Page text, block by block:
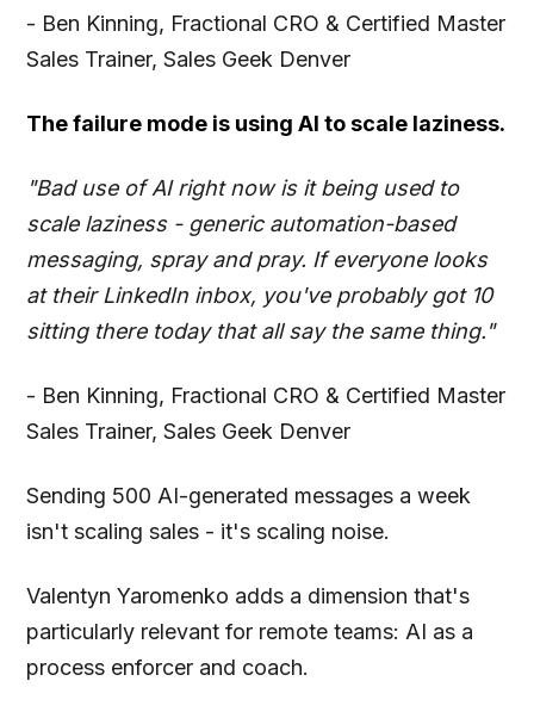
- Ben Kinning, Fractional CRO & Certified Master
Sales Trainer, Sales Geek Denver
The failure mode is using AI to scale laziness.
"Bad use of AI right now is it being used to
scale laziness - generic automation-based
messaging, spray and pray. If everyone looks
at their LinkedIn inbox, you've probably got 10
sitting there today that all say the same thing."
- Ben Kinning, Fractional CRO & Certified Master
Sales Trainer, Sales Geek Denver
Sending 500 AI-generated messages a week
isn't scaling sales - it's scaling noise.
Valentyn Yaromenko adds a dimension that's
particularly relevant for remote teams: AI as a
process enforcer and coach.